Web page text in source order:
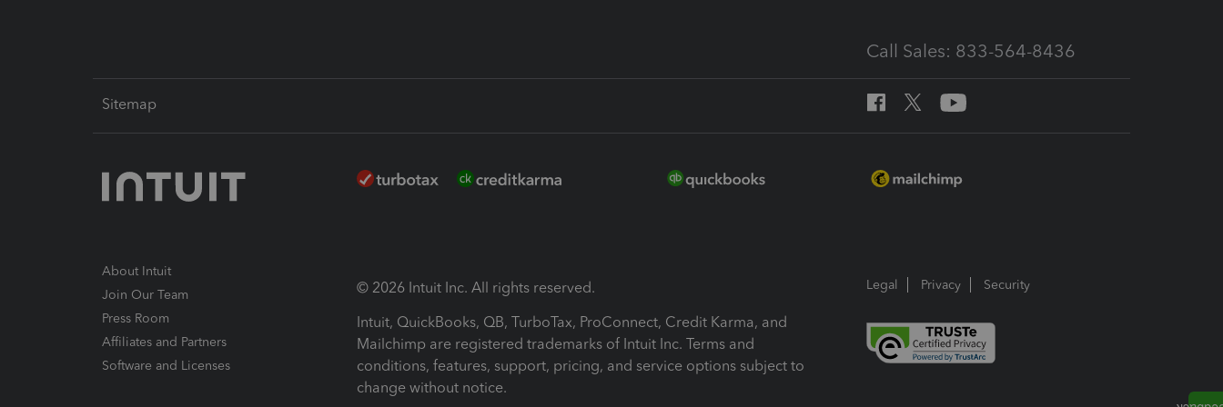
Call Sales: 833-564-8436
Sitemap
About Intuit
Join Our Team
Press Room
Affiliates and Partners
Software and Licenses
© 2026 Intuit Inc. All rights reserved.
Intuit, QuickBooks, QB, TurboTax, ProConnect, Credit Karma, and
Mailchimp are registered trademarks of Intuit Inc. Terms and
conditions, features, support, pricing, and service options subject to
change without notice.
Legal Privacy Security